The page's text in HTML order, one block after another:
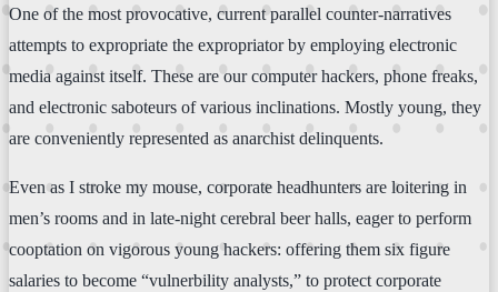
One of the most provocative, current parallel counter-narratives
attempts to expropriate the expropriator by employing electronic
media against itself. These are our computer hackers, phone freaks,
and electronic saboteurs of various inclinations. Mostly young, they
are conveniently represented as anarchist delinquents.
Even as I stroke my mouse, corporate headhunters are loitering in
men’s rooms and in late-night cerebral beer halls, eager to perform
cooptation on vigorous young hackers: offering them six figure
salaries to become “vulnerbility analysts,” to protect corporate